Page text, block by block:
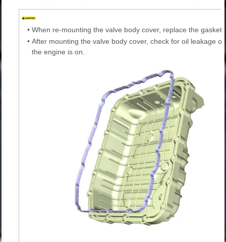
• When re-mounting the valve body cover, replace the gasket
• After mounting the valve body cover, check for oil leakage
the engine is on.